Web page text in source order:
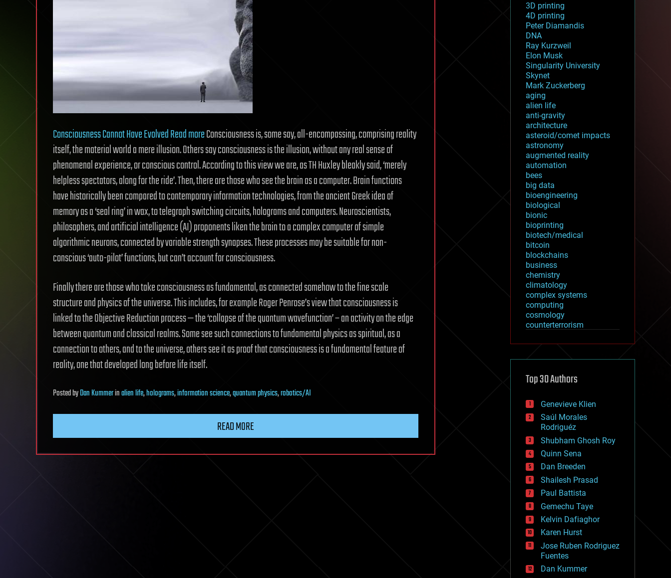
Consciousness Cannot Have Evolved Read moreConsciousness is, some say, all-encompassing, comprising reality
itself, the material world a mere illusion. Others say consciousness is the illusion, without any real sense of
phenomenal experience, or conscious control. According to this view we are, as TH Huxley bleakly said, ‘merely
helpless spectators, along for the ride’. Then, there are those who see the brain as a computer. Brain functions
have historically been compared to contemporary information technologies, from the ancient Greek idea of
memory as a ‘seal ring’ in wax, to telegraph switching circuits, holograms and computers. Neuroscientists,
philosophers, and artificial intelligence (AI) proponents liken the brain to a complex computer of simple
algorithmic neurons, connected by variable strength synapses. These processes may be suitable for non-
conscious ‘auto-pilot’ functions, but can’t account for consciousness.
Finally there are those who take consciousness as fundamental, as connected somehow to the fine scale
structure and physics of the universe. This includes, for example Roger Penrose’s view that consciousness is
linked to the Objective Reduction process — the ‘collapse of the quantum wavefunction’ – an activity on the edge
between quantum and classical realms. Some see such connections to fundamental physics as spiritual, as a
connection to others, and to the universe, others see it as proof that consciousness is a fundamental feature of
reality, one that developed long before life itself.
PostedbyDan Kummerinalien life,holograms,information science,quantum physics,robotics/AI
READ MORE
3D printing
4D printing
Peter Diamandis
DNA
Ray Kurzweil
Elon Musk
Singularity University
Skynet
Mark Zuckerberg
aging
alien life
anti-gravity
architecture
asteroid/comet impacts
astronomy
augmented reality
automation
bees
big data
bioengineering
biological
bionic
bioprinting
biotech/medical
bitcoin
blockchains
business
chemistry
climatology
complex systems
computing
cosmology
counterterrorism
cryptocurrencies
defense
disruptive technology
drones
economics
education
electronics
employment
encryption
energy
engineering
entertainment
environmental
ethics
events
evolution
existential risks
exoskeleton
finance
first contact
food
Top 30 Authors
Genevieve Klien
Saúl Morales
Rodriguéz
Shubham Ghosh Roy
Quinn Sena
Dan Breeden
Shailesh Prasad
Paul Battista
Gemechu Taye
Kelvin Dafiaghor
Karen Hurst
Jose Ruben Rodriguez
Fuentes
Dan Kummer